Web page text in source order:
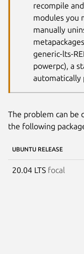
recompile
modules you
manually
generic-lts-
powerpc), a
automatically
The problem can be
the following
UBUNTU RELEASE
20.04 LTS focal